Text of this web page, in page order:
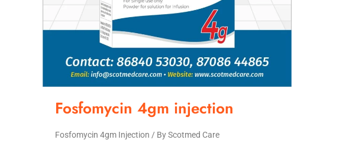
Fosfomycin 4gm injection
Fosfomycin 4gm Injection / ByScotmed Care